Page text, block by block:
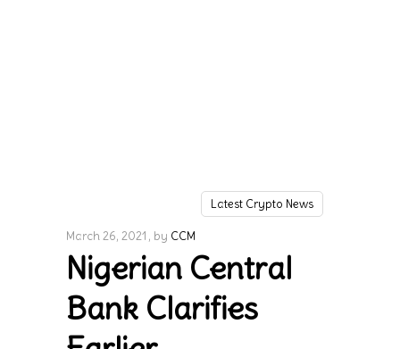
Latest Crypto News
March 26, 2021 by CCM
Nigerian Central
Bank Clarifies